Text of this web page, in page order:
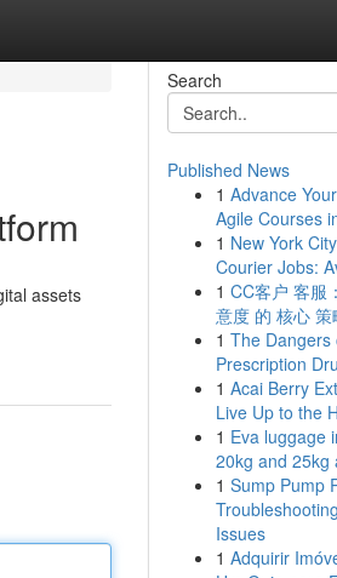
assets
Search
Published News
1 Advance
Agile Courses
1 New York
Courier Jobs:
1 CC客户 客服
意度 的 核心 策
1 The Dangers
Prescription
1 Acai Berry
Live Up to the
1 Eva luggage
20kg and 25kg
1 Sump Pump
Issues
1 Adquirir